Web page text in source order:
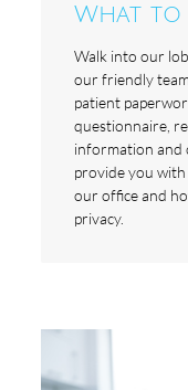
What to
Walk into our
our friendly
patient
questionnaire,
information and
provide you
our office and
privacy.